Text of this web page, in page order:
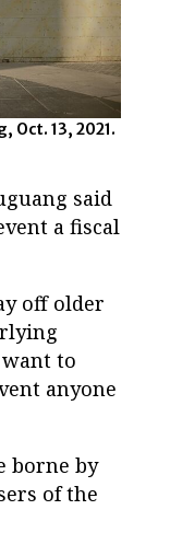
Oct. 13, 2021.
said
a fiscal
off older
to
anyone
borne by
of the